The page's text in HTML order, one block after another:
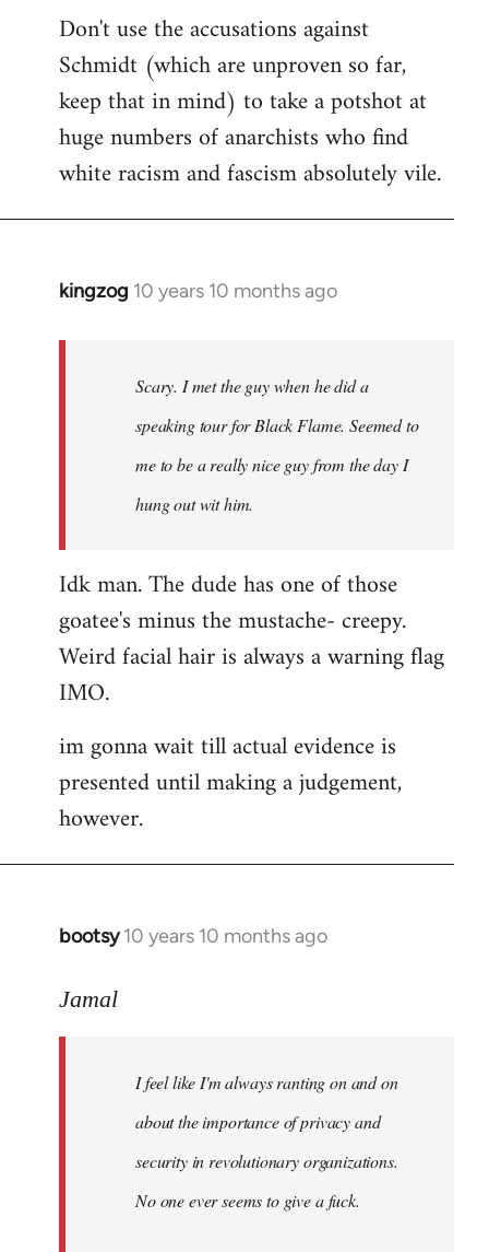
Don't use the accusations against
Schmidt (which are unproven so far,
keep that in mind) to take a potshot at
huge numbers of anarchists who find
white racism and fascism absolutely vile.
kingzog 10 years 10 months ago
In
libcom.org
Scary. I met the guy when he did a
speaking tour for Black Flame. Seemed to
me to be a really nice guy from the day I
hung out wit him.
Idk man. The dude has one of those
goatee's minus the mustache- creepy.
Weird facial hair is always a warning flag
IMO.
im gonna wait till actual evidence is
presented until making a judgement,
however.
bootsy 10 years 10 months ago
In
to
libcom.org
Jamal
I feel like I'm always ranting on and on
about the importance of privacy and
security in revolutionary organizations.
No one ever seems to give a fuck.